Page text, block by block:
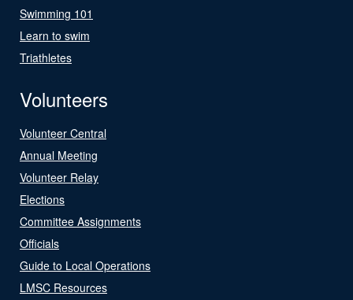
Swimming 101
Learn to swim
Triathletes
Volunteers
Volunteer Central
Annual Meeting
Volunteer Relay
Elections
Committee Assignments
Officials
Guide to Local Operations
LMSC Resources